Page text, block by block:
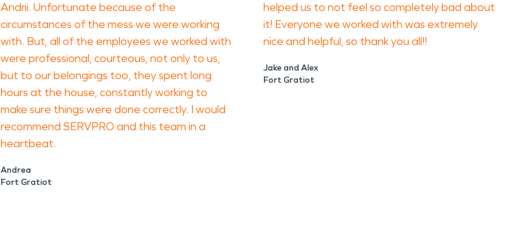
Andrii. Unfortunate because of the
circumstances of the mess we were working
with. But, all of the employees we worked with
were professional, courteous, not only to us,
but to our belongings too, they spent long
hours at the house, constantly working to
make sure things were done correctly. I would
recommend SERVPRO and this team in a
heartbeat.
Andrea
Fort Gratiot
helped us to not feel so completely bad about
it! Everyone we worked with was extremely
nice and helpful, so thank you all!!
Jake and Alex
Fort Gratiot